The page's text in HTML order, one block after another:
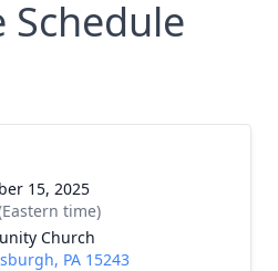
Schedule
15, 2025
time)
Church
PA 15243